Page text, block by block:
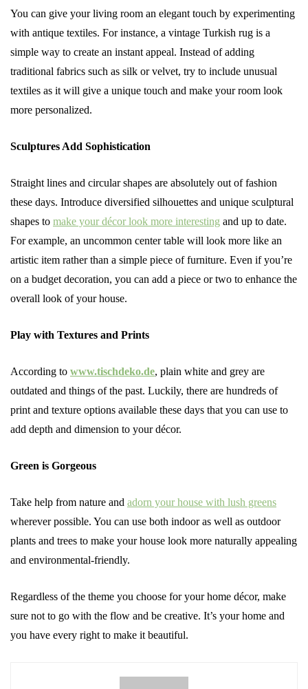
You can give your living room an elegant touch by experimenting
with antique textiles. For instance, a vintage Turkish rug is a
simple way to create an instant appeal. Instead of adding
traditional fabrics such as silk or velvet, try to include unusual
textiles as it will give a unique touch and make your room look
more personalized.
Sculptures Add Sophistication
Straight lines and circular shapes are absolutely out of fashion
these days. Introduce diversified silhouettes and unique sculptural
shapes to make your décor look more interesting and up to date.
For example, an uncommon center table will look more like an
artistic item rather than a simple piece of furniture. Even if you’re
on a budget decoration, you can add a piece or two to enhance the
overall look of your house.
Play with Textures and Prints
According to www.tischdeko.de, plain white and grey are
outdated and things of the past. Luckily, there are hundreds of
print and texture options available these days that you can use to
add depth and dimension to your décor.
Green is Gorgeous
Take help from nature and adorn your house with lush greens
wherever possible. You can use both indoor as well as outdoor
plants and trees to make your house look more naturally appealing
and environmental-friendly.
Regardless of the theme you choose for your home décor, make
sure not to go with the flow and be creative. It’s your home and
you have every right to make it beautiful.